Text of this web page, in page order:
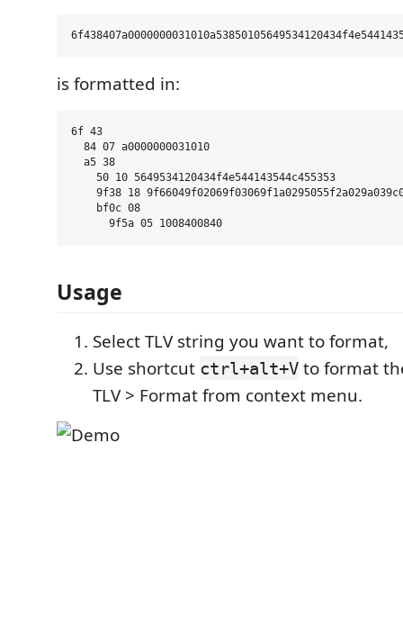
is formatted in:
6f 43
  84 07 a0000000031010
  a5 38
    50 10 5649534120434f4e544143544c455353
9f38 18
    bf0c 08
Usage
Select TLV string you want to format,
Use shortcut ctrl+alt+V to format
TLV > Format from context menu.